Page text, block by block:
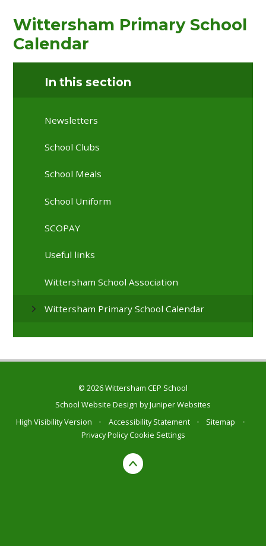
Wittersham Primary School
Calendar
In this section
Newsletters
School Clubs
School Meals
School Uniform
SCOPAY
Useful links
Wittersham School Association
Wittersham Primary School Calendar
© 2026 Wittersham CEP School
School Website Design byJuniper Websites
High Visibility Version
• Accessibility Statement • Sitemap
•
Privacy PolicyCookie Settings